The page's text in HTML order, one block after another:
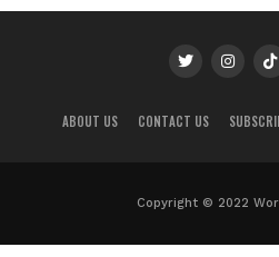
ABOUT US CONTACT US
Copyright © 2022